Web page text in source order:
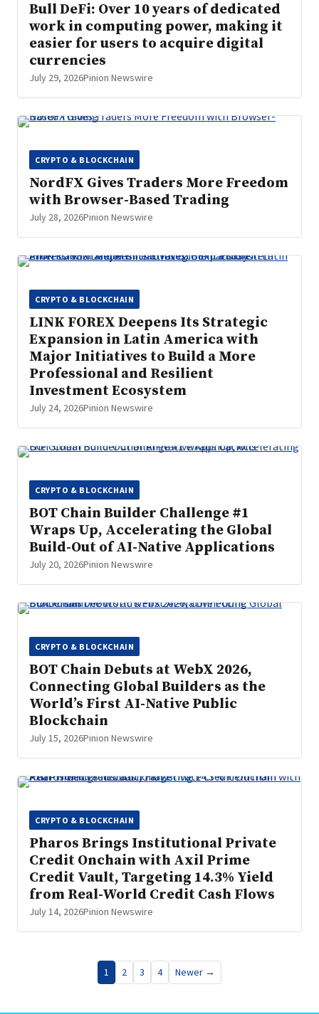
Bull DeFi: Over 10 years of dedicated
work in computing power, making it
easier for users to acquire digital
currencies
July 29, 2026Pinion Newswire
CRYPTO & BLOCKCHAIN
NordFX Gives Traders More Freedom
with Browser-Based Trading
July 28, 2026Pinion Newswire
CRYPTO & BLOCKCHAIN
LINK FOREX Deepens Its Strategic
Expansion in Latin America with
Major Initiatives to Build a More
Professional and Resilient
Investment Ecosystem
July 24, 2026Pinion Newswire
CRYPTO & BLOCKCHAIN
BOT Chain Builder Challenge #1
Wraps Up, Accelerating the Global
Build-Out of AI-Native Applications
July 20, 2026Pinion Newswire
CRYPTO & BLOCKCHAIN
BOT Chain Debuts at WebX 2026,
Connecting Global Builders as the
World’s First AI-Native Public
Blockchain
July 15, 2026Pinion Newswire
CRYPTO & BLOCKCHAIN
Pharos Brings Institutional Private
Credit Onchain with Axil Prime
Credit Vault, Targeting 14.3% Yield
from Real-World Credit Cash Flows
July 14, 2026Pinion Newswire
pagination
1 2 3 4 Newer →